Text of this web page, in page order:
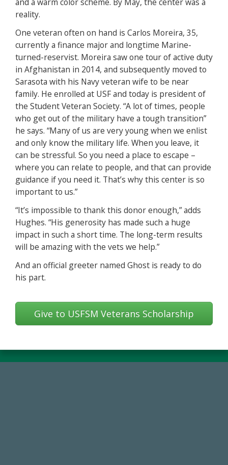
reality.
One veteran often on hand is Carlos Moreira, 35,
currently a finance major and longtime Marine-
turned-reservist. Moreira saw one tour of active duty
in Afghanistan in 2014, and subsequently moved to
Sarasota with his Navy veteran wife to be near
family. He enrolled at USF and today is president of
the Student Veteran Society. “A lot of times, people
who get out of the military have a tough transition”
he says. “Many of us are very young when we enlist
and only know the military life. When you leave, it
can be stressful. So you need a place to escape –
where you can relate to people, and that can provide
guidance if you need it. That’s why this center is so
important to us.”
“It’s impossible to thank this donor enough,” adds
Hughes. “His generosity has made such a huge
impact in such a short time. The long-term results
will be amazing with the vets we help.”
And an official greeter named Ghost is ready to do
his part.
Give to USFSM Veterans Scholarship